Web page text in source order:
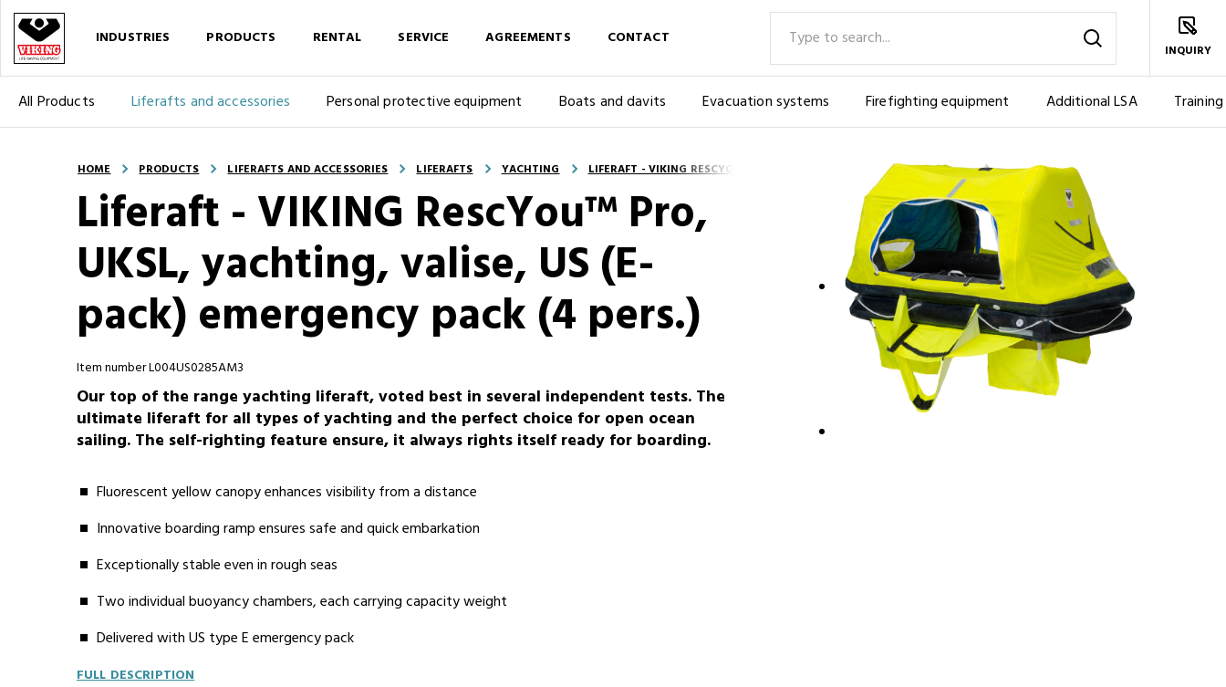
INDUSTRIES PRODUCTS
All Products Liferafts and accessories Personal protective equipment Boats and davits Evacuation systems Firefighting equipment Additional LSA Training
RENTAL SERVICE AGREEMENTS CONTACT
INQUIRY
HOME PRODUCTS LIFERAFTS AND ACCESSORIES LIFERAFTS YACHTING LIFERAFT - VIKING RESCYOU™ PRO, UKSL, YACHTING, ES AND US EMERGENCY PACK (4 PERS.)
Liferaft - VIKING RescYou™ Pro,
UKSL, yachting, valise, US (E-
pack) emergency pack (4 pers.)
Item number L004US0285AM3
Our top of the range yachting liferaft, voted best in several independent tests. The
ultimate liferaft for all types of yachting and the perfect choice for open ocean
sailing. The self-righting feature ensure, it always rights itself ready for boarding.
Fluorescent yellow canopy enhances visibility from a distance
Innovative boarding ramp ensures safe and quick embarkation
Exceptionally stable even in rough seas
Two individual buoyancy chambers, each carrying capacity weight
Delivered with US type E emergency pack
FULL DESCRIPTION